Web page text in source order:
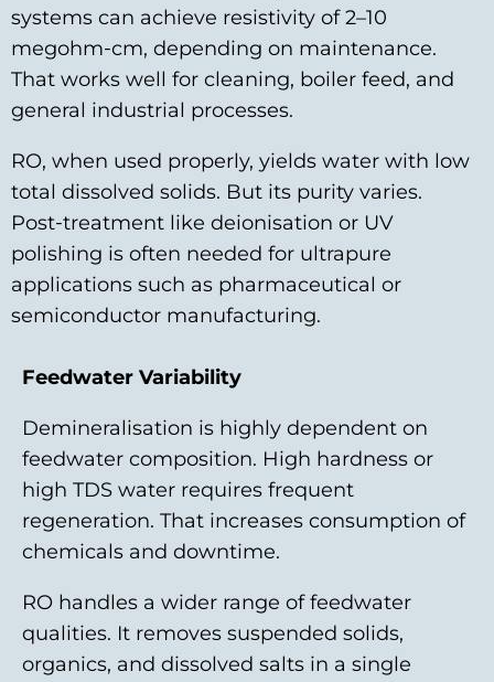
systems can achieve resistivity of 2–10
megohm‑cm, depending on maintenance.
That works well for cleaning, boiler feed, and
general industrial processes.
RO, when used properly, yields water with low
total dissolved solids. But its purity varies.
Post‑treatment like deionisation or UV
polishing is often needed for ultrapure
applications such as pharmaceutical or
semiconductor manufacturing.
Feedwater Variability
Demineralisation is highly dependent on
feedwater composition. High hardness or
high TDS water requires frequent
regeneration. That increases consumption of
chemicals and downtime.
RO handles a wider range of feedwater
qualities. It removes suspended solids,
organics, and dissolved salts in a single